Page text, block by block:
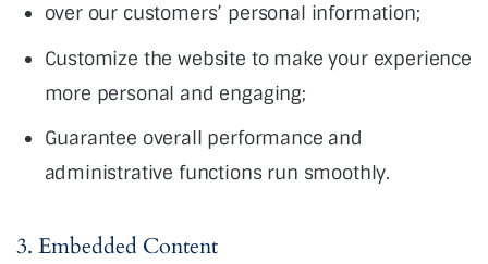
over our customers’ personal information;
Customize the website to make your experience
more personal and engaging;
Guarantee overall performance and
administrative functions run smoothly.
3. Embedded Content